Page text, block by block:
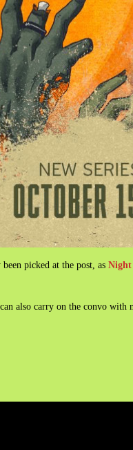
picked at the post, as
also carry on the convo with